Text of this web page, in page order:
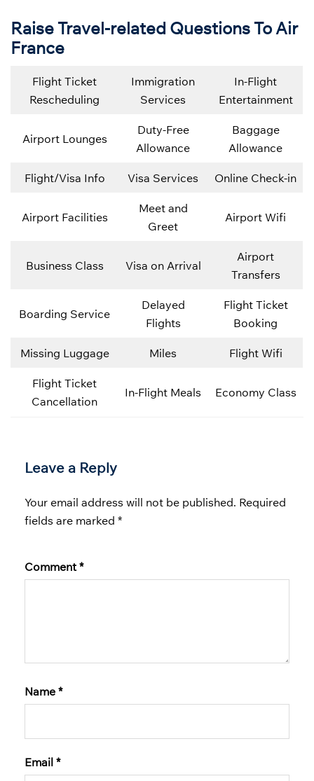
Raise Travel-related Questions To Air
France
Flight Ticket
Rescheduling
Immigration
Services
In-Flight
Entertainment
Airport Lounges
Duty-Free
Allowance
Baggage
Allowance
Flight/Visa Info Visa Services Online Check-in
Airport Facilities
Meet and
Greet
Airport Wifi
Business Class Visa on Arrival
Airport
Transfers
Boarding Service
Delayed
Flights
Flight Ticket
Booking
Missing Luggage Miles Flight Wifi
Flight Ticket
Cancellation
In-Flight Meals Economy Class
Leave a Reply
Your email address will not be published. Required
fields are marked *
Comment*
Name *
Email *